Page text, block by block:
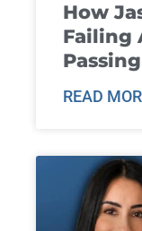
How
Failing
READ